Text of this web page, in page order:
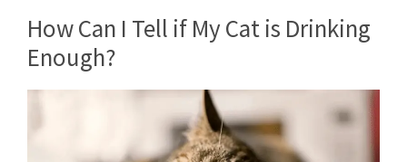
How Can I Tell if My Cat is Drinking
Enough?